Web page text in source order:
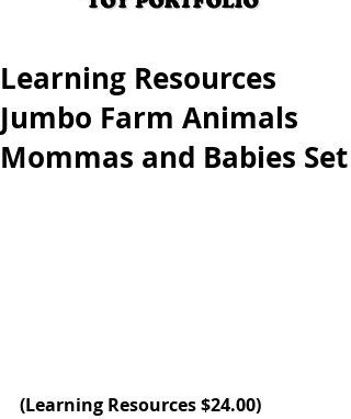
Learning Resources
Jumbo Farm Animals
Mommas and Babies Set
(Learning Resources $24.00)